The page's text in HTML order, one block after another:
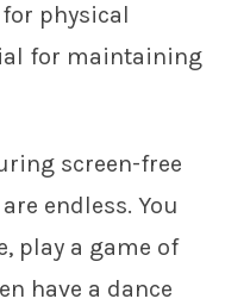
physical
for maintaining
screen-free
endless. You
play a game of
have a dance